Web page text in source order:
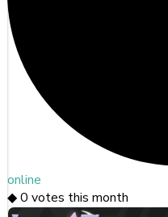
online
◆0 votes this month